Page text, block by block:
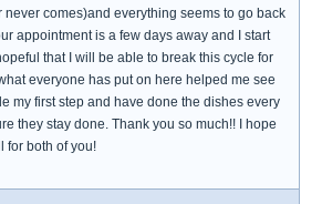
comes)and everything seems to go back
appointment is a few days away and I start
that I will be able to break this cycle for
everyone has put on here helped me see
my first step and have done the dishes every
they stay done. Thank you so much!! I hope
for both of you!